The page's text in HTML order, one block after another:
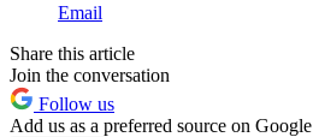
Email
Share this article
Join the conversation
Follow us
Add us as a preferred source on Google